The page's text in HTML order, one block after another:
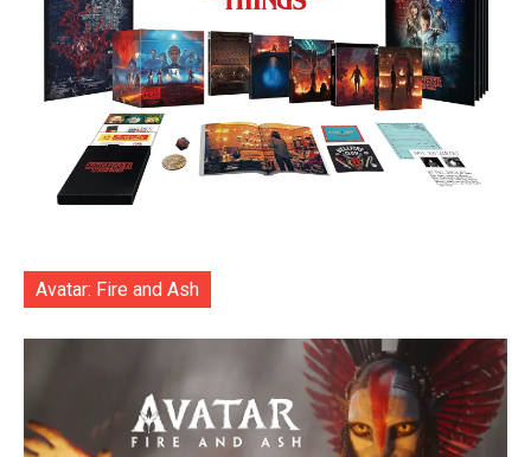
Avatar: Fire and Ash